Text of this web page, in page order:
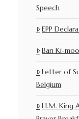
Speech
EPP
Ban Ki-
Letter of
Belgium
H.M. King